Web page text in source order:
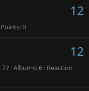
12
Points 0
12
77 Albums 6 Reaction